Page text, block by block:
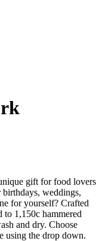
gift for food lovers
weddings,
for yourself? Crafted
to 1,150c hammered
and dry. Choose
using the drop down.